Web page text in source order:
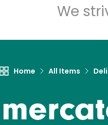
We
Home All Items Deli